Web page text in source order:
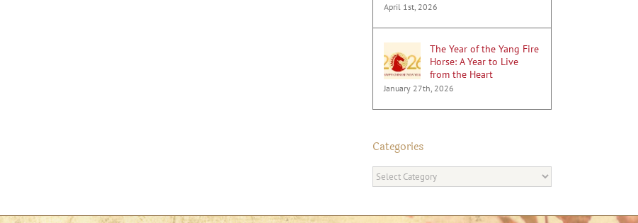
April 1st, 2026
The Year of the Yang Fire
Horse: A Year to Live
from the Heart
January 27th, 2026
Categories
Categories